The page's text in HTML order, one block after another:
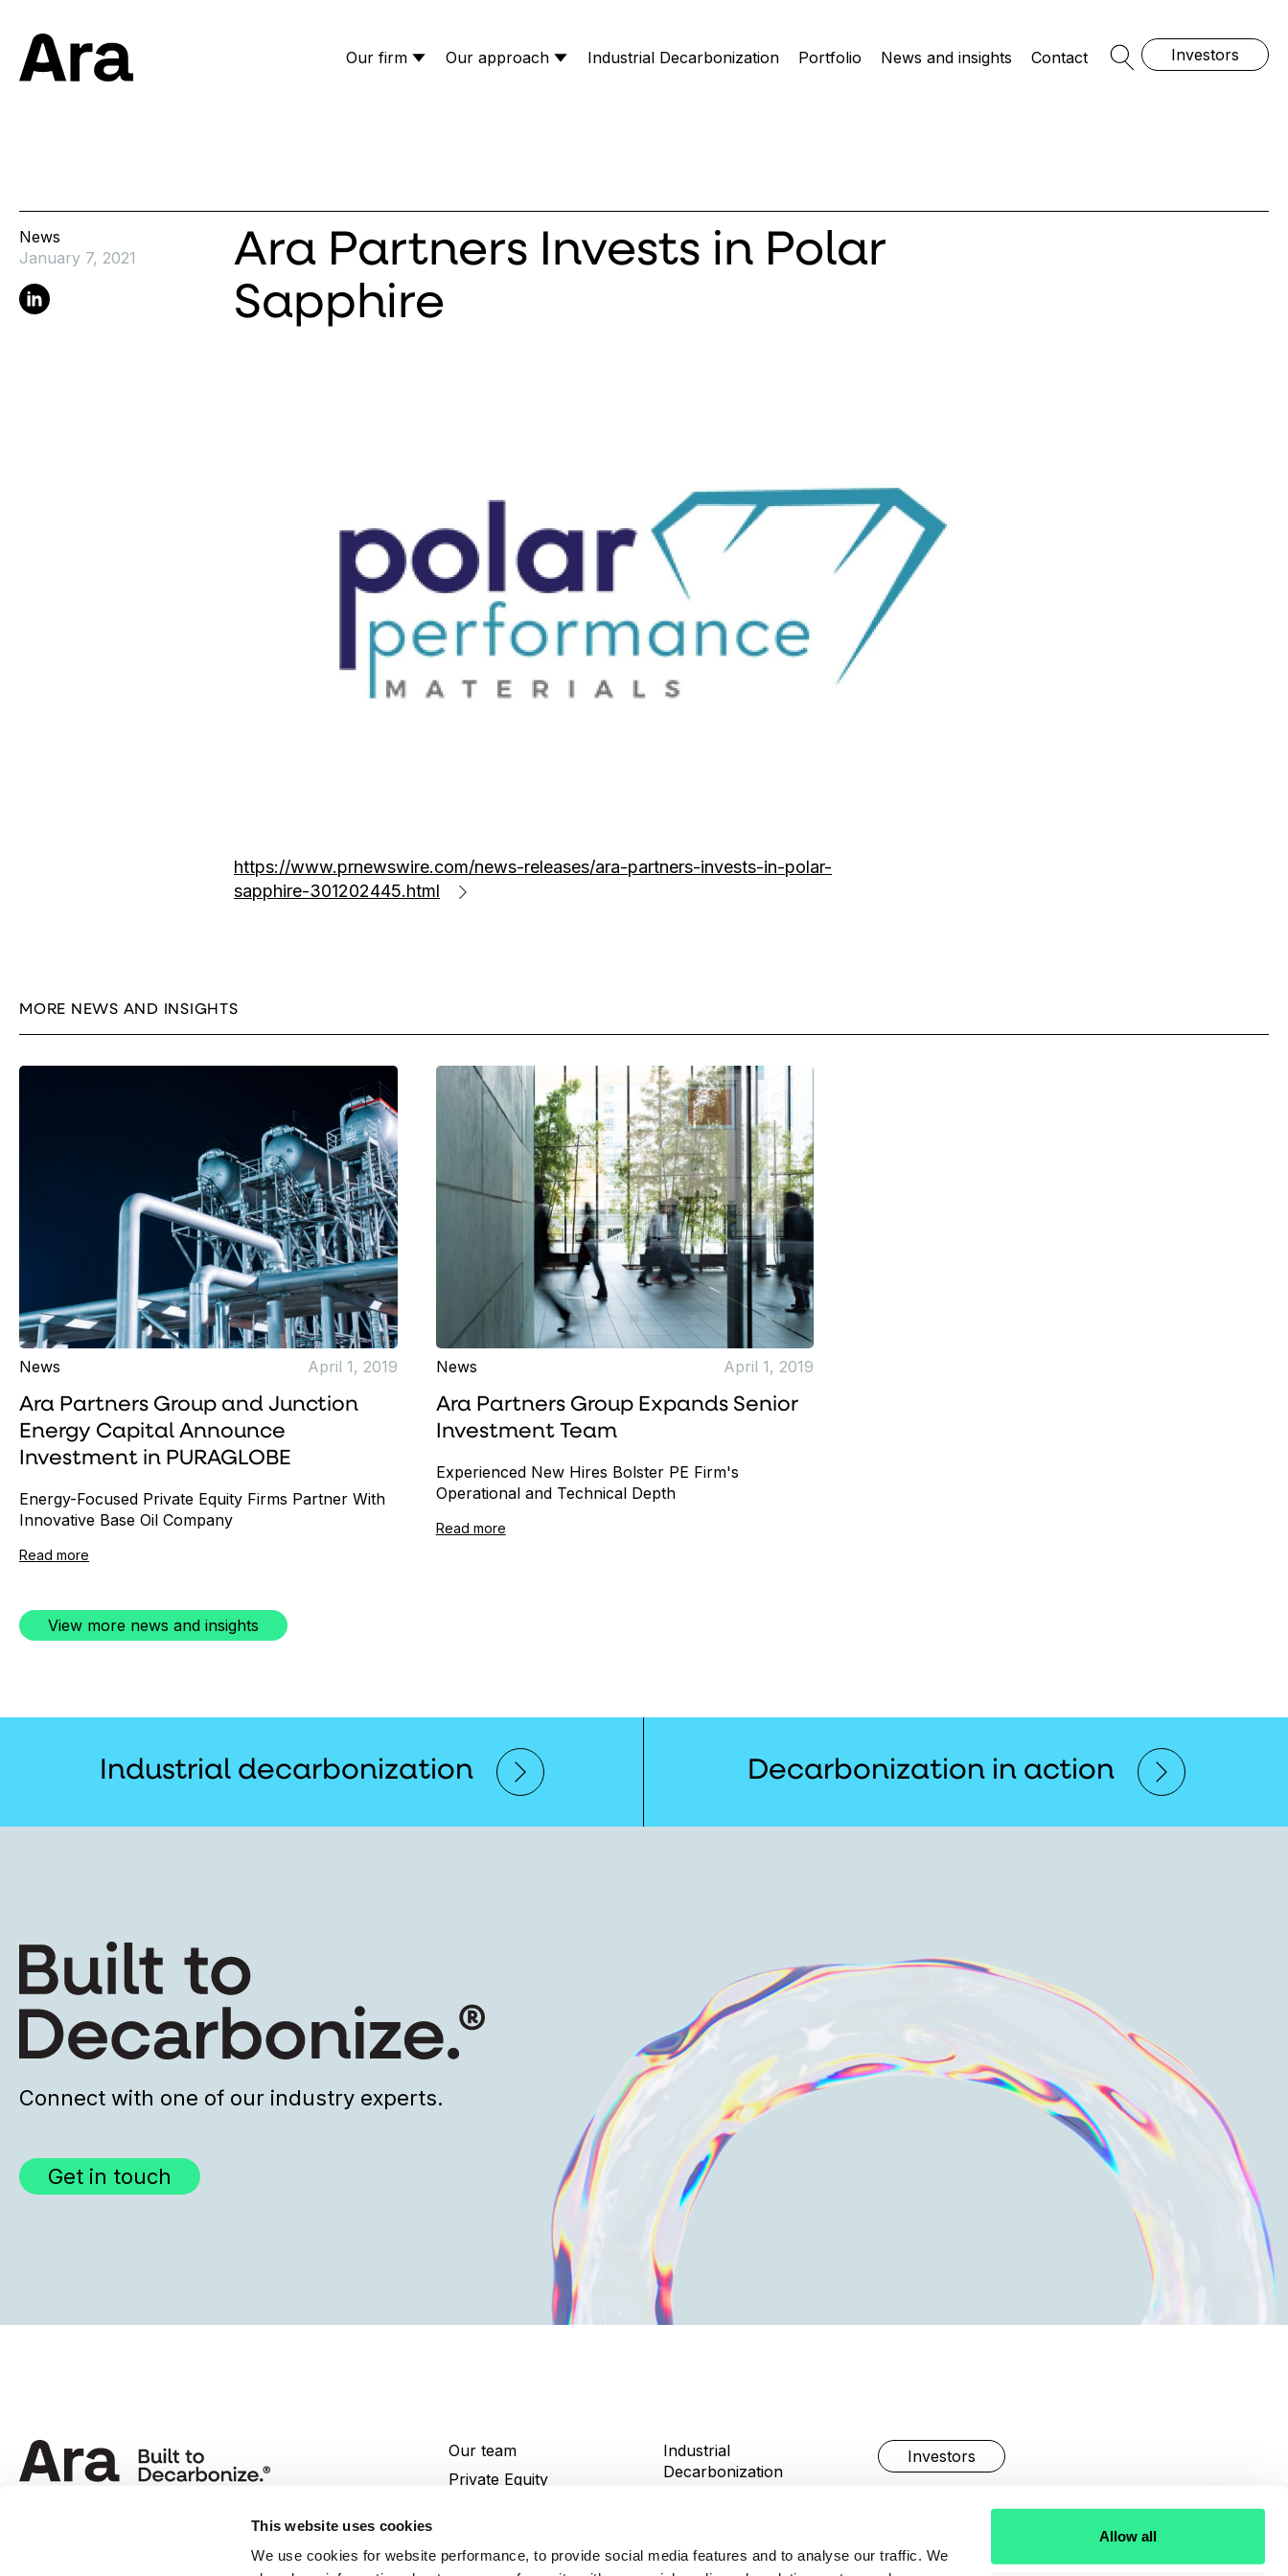
This website uses cookies
We use cookies for website performance, to provide social media features and to analyse our traffic. We
Allow all
Open Search
Investors
Our firm Our approach Industrial Decarbonization Portfolio News and insights Contact
Ara Partners Invests in Polar
Sapphire
News
January 7, 2021
Linkedin
https://www.prnewswire.com/news-releases/ara-partners-invests-in-polar-
sapphire-301202445.html
MORE NEWS AND INSIGHTS
News April 1, 2019
Ara Partners Group and Junction
Energy Capital Announce
Investment in PURAGLOBE
Energy-Focused Private Equity Firms Partner With
Innovative Base Oil Company
Read more
News April 1, 2019
Ara Partners Group Expands Senior
Investment Team
Experienced New Hires Bolster PE Firm's
Operational and Technical Depth
Read more
View more news and insights
Industrial decarbonization Decarbonization in action
Connect with one of our industry experts.
Get in touch
Our team
Private Equity
Industrial
Decarbonization
Contact
Investors